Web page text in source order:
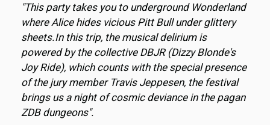
"This party takes you to underground Wonderland
where Alice hides vicious Pitt Bull under glittery
sheets.In this trip, the musical delirium is
powered by the collective DBJR (Dizzy Blonde's
Joy Ride), which counts with the special presence
of the jury member Travis Jeppesen, the festival
brings us a night of cosmic deviance in the pagan
ZDB dungeons".